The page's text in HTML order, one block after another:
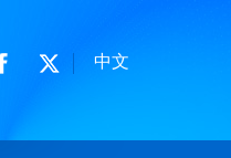
中文